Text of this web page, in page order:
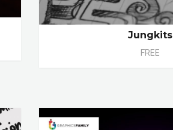
Jungkits
FREE